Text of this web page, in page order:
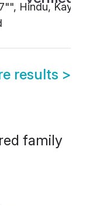
Hindu,
results >
family